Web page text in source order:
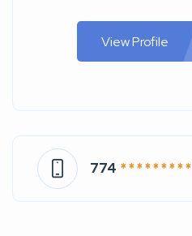
View Profile
774 * * * * * * * * *